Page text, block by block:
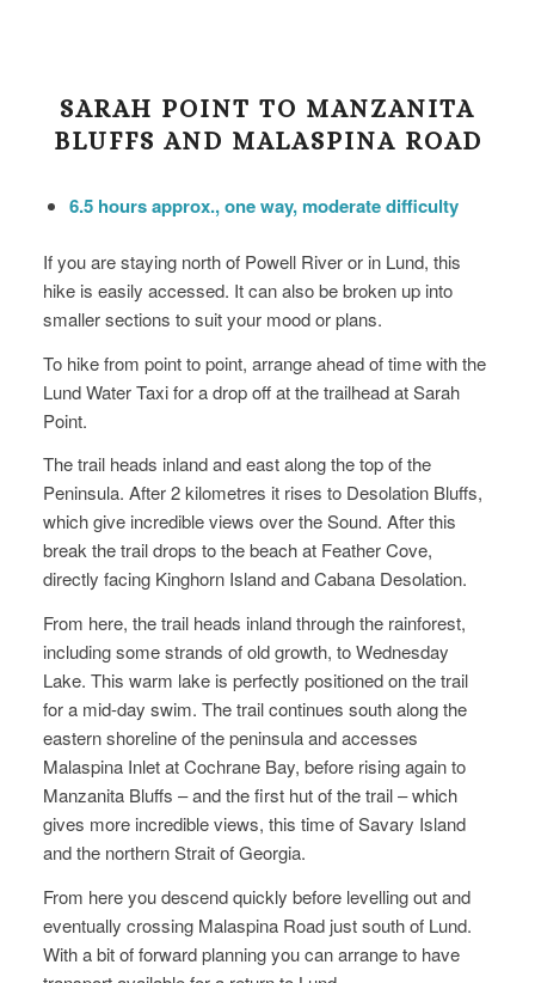
SARAH POINT TO MANZANITA
BLUFFS AND MALASPINA ROAD
6.5 hours approx., one way, moderate difficulty
If you are staying north of Powell River or in Lund, this
hike is easily accessed. It can also be broken up into
smaller sections to suit your mood or plans.
To hike from point to point, arrange ahead of time with the
Lund Water Taxi for a drop off at the trailhead at Sarah
Point.
The trail heads inland and east along the top of the
Peninsula. After 2 kilometres it rises to Desolation Bluffs,
which give incredible views over the Sound. After this
break the trail drops to the beach at Feather Cove,
directly facing Kinghorn Island and Cabana Desolation.
From here, the trail heads inland through the rainforest,
including some strands of old growth, to Wednesday
Lake. This warm lake is perfectly positioned on the trail
for a mid-day swim. The trail continues south along the
eastern shoreline of the peninsula and accesses
Malaspina Inlet at Cochrane Bay, before rising again to
Manzanita Bluffs – and the first hut of the trail – which
gives more incredible views, this time of Savary Island
and the northern Strait of Georgia.
From here you descend quickly before levelling out and
eventually crossing Malaspina Road just south of Lund.
With a bit of forward planning you can arrange to have